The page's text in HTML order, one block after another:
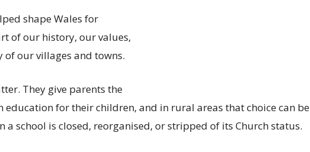
shape Wales for
of our history, our values,
of our villages and towns.
They give parents the
education for their children, and in rural areas that choice can be
a school is closed, reorganised, or stripped of its Church status.